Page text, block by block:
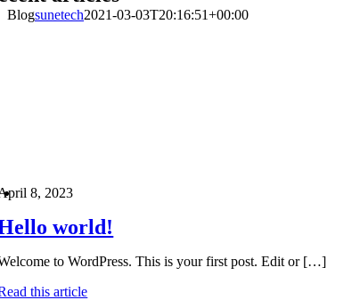
Blogsunetech2021-03-03T20:16:51+00:00
8, 2023
world!
to WordPress. This is your first post. Edit or […]
this article